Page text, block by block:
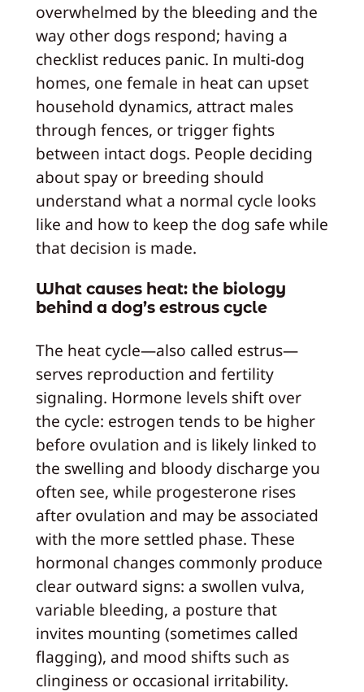
overwhelmed by the bleeding and the
way other dogs respond; having a
checklist reduces panic. In multi-dog
homes, one female in heat can upset
household dynamics, attract males
through fences, or trigger fights
between intact dogs. People deciding
about spay or breeding should
understand what a normal cycle looks
like and how to keep the dog safe while
that decision is made.
What causes heat: the biology
behind a dog’s estrous cycle
The heat cycle—also called estrus—
serves reproduction and fertility
signaling. Hormone levels shift over
the cycle: estrogen tends to be higher
before ovulation and is likely linked to
the swelling and bloody discharge you
often see, while progesterone rises
after ovulation and may be associated
with the more settled phase. These
hormonal changes commonly produce
clear outward signs: a swollen vulva,
variable bleeding, a posture that
invites mounting (sometimes called
flagging), and mood shifts such as
clinginess or occasional irritability.